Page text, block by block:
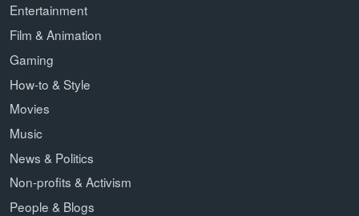
Entertainment
Film & Animation
Gaming
How-to & Style
Movies
Music
News & Politics
Non-profits & Activism
People & Blogs